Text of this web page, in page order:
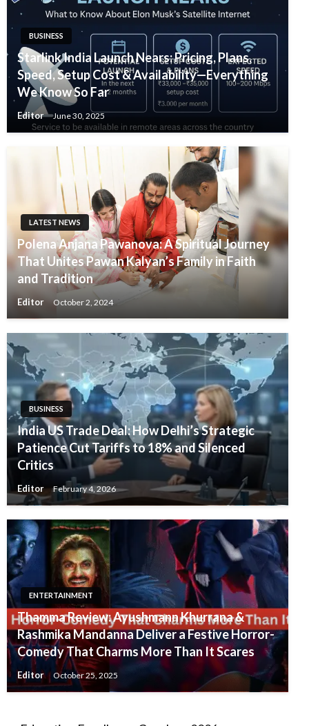
BUSINESS
Starlink India Launch Nears: Pricing, Plans,
Speed, Setup Cost & Availability—Everything
We Know So Far
Editor June 30, 2025
LATEST NEWS
Polena Anjana Pawanova: A Spiritual Journey
That Unites Pawan Kalyan’s Family in Faith
and Tradition
Editor October 2, 2024
BUSINESS
India US Trade Deal: How Delhi’s Strategic
Patience Cut Tariffs to 18% and Silenced
Critics
Editor February 4, 2026
ENTERTAINMENT
Thamma Review: Ayushmann Khurrana &
Rashmika Mandanna Deliver a Festive Horror-
Comedy That Charms More Than It Scares
Editor October 25, 2025